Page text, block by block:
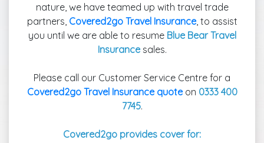
nature, we have teamed up with travel trade
partners, Covered2go Travel Insurance, to assist
you until we are able to resume Blue Bear Travel
Insurancesales.
Please call our Customer Service Centre for a
Covered2go Travel Insurance quoteon 0333 400
7745.
Covered2go provides cover for: